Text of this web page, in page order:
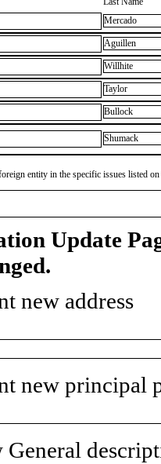
Mercado
Aguillen
Willhite
Taylor
Bullock
Shumack
entity in the specific issues listed
Update
new address
new principal
General